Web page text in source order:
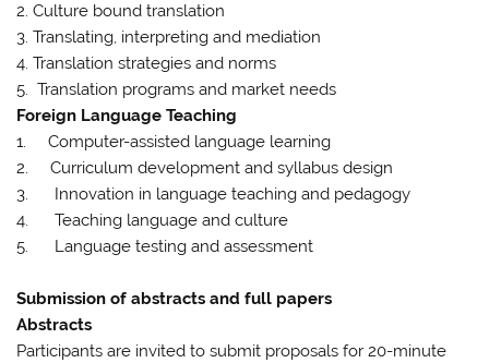
2. Culture bound translation
3. Translating, interpreting and mediation
4. Translation strategies and norms
5. Translation programs and market needs
Foreign Language Teaching
1. Computer-assisted language learning
2. Curriculum development and syllabus design
3. Innovation in language teaching and pedagogy
4. Teaching language and culture
5. Language testing and assessment
Submission of abstracts and full papers
Abstracts
Participants are invited to submit proposals for 20-minute